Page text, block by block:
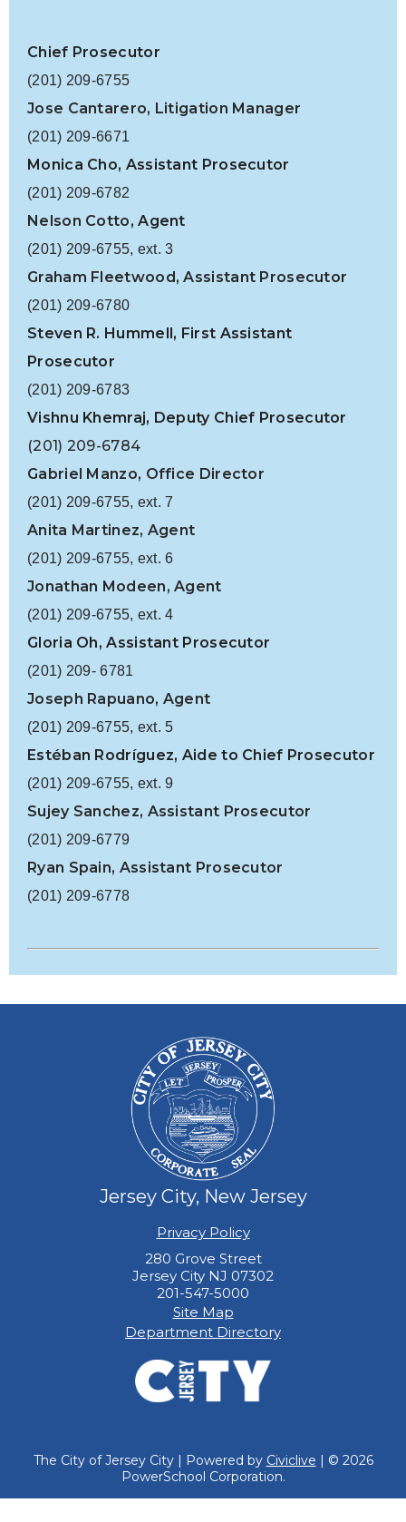
Chief Prosecutor
(201) 209-6755
Jose Cantarero, Litigation Manager
(201) 209-6671
Monica Cho, Assistant Prosecutor
(201) 209-6782
Nelson Cotto, Agent
(201) 209-6755, ext. 3
Graham Fleetwood, Assistant Prosecutor
(201) 209-6780
Steven R. Hummell, First Assistant
Prosecutor
(201) 209-6783
Vishnu Khemraj, Deputy Chief Prosecutor
(201) 209-6784
Gabriel Manzo, Office Director
(201) 209-6755, ext. 7
Anita Martinez, Agent
(201) 209-6755, ext. 6
Jonathan Modeen, Agent
(201) 209-6755, ext. 4
Gloria Oh, Assistant Prosecutor
(201) 209- 6781
Joseph Rapuano, Agent
(201) 209-6755, ext. 5
Estéban Rodríguez, Aide to Chief Prosecutor
(201) 209-6755, ext. 9
Sujey Sanchez, Assistant Prosecutor
(201) 209-6779
Ryan Spain, Assistant Prosecutor
(201) 209-6778
Jersey City, New Jersey
Privacy Policy
280 Grove Street
Jersey City NJ 07302
201-547-5000
Site Map
Department Directory
The City of Jersey City | Powered by Civiclive | © 2026
PowerSchool Corporation.